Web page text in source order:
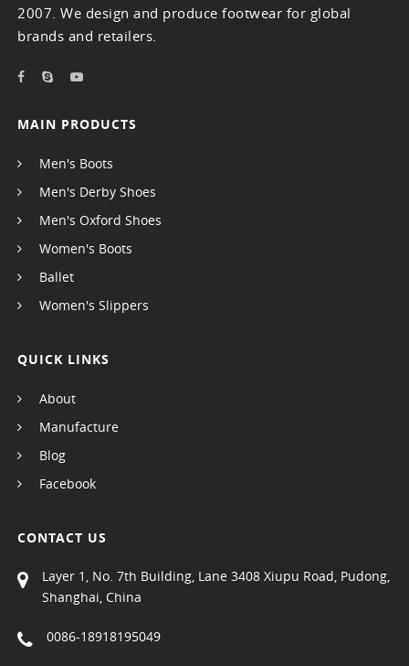
2007. We design and produce footwear for global
brands and retailers.
MAIN PRODUCTS
Men's Boots
Men's Derby Shoes
Men's Oxford Shoes
Women's Boots
Ballet
Women's Slippers
QUICK LINKS
About
Manufacture
Blog
Facebook
CONTACT US
Layer 1, No. 7th Building, Lane 3408 Xiupu Road, Pudong,
Shanghai, China
0086-18918195049